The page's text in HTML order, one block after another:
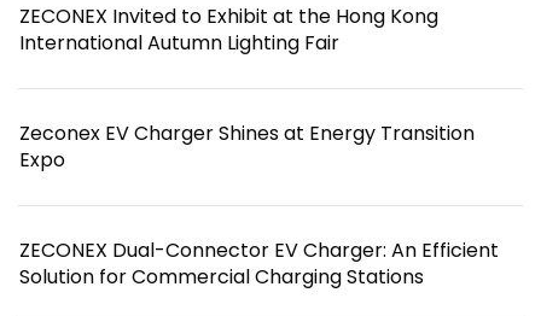
ZECONEX Invited to Exhibit at the Hong Kong
International Autumn Lighting Fair
Zeconex EV Charger Shines at Energy Transition
Expo
ZECONEX Dual-Connector EV Charger: An Efficient
Solution for Commercial Charging Stations